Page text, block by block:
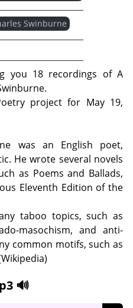
you 18 recordings of A
project for May 19,
was an English poet,
He wrote several novels
as Poems and Ballads,
Eleventh Edition of the
taboo topics, such as
masochism, and anti-
common motifs, such as
🔊
Swinburne